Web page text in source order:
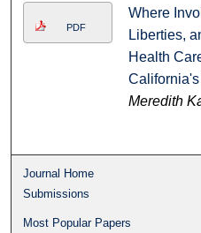
PDF
Where
Liberties,
Health
Meredith
Journal Home
Submissions
Most Popular Papers